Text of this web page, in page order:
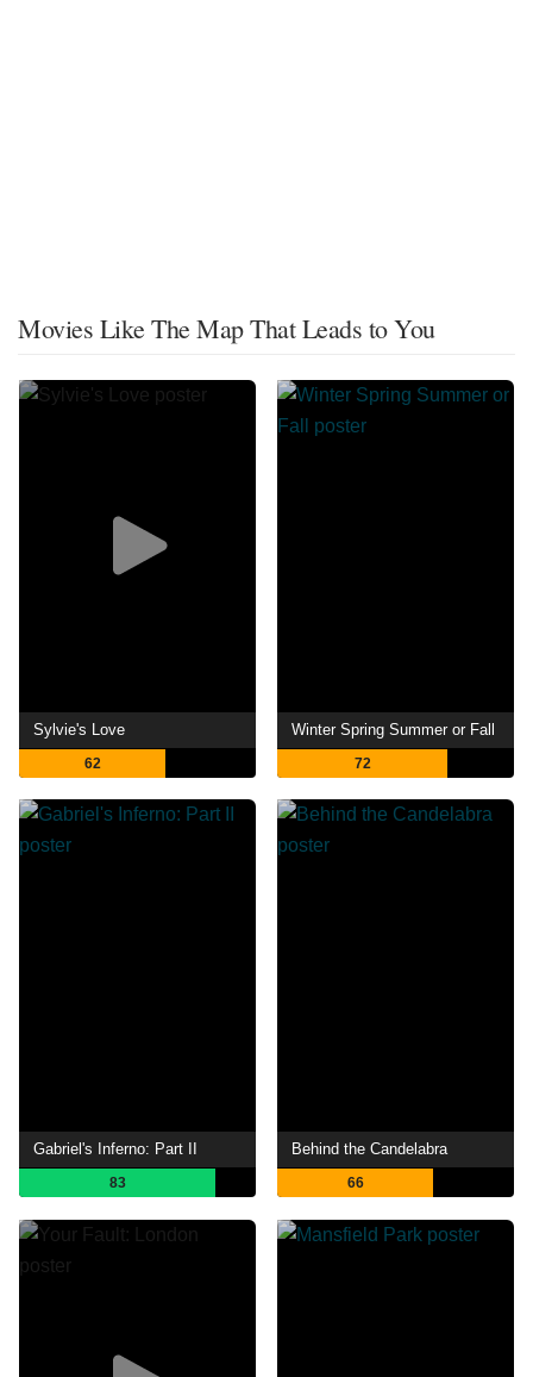
Movies Like The Map That Leads to You
Sylvie's Love
62
Winter Spring Summer or Fall
72
Gabriel's Inferno: Part II
83
Behind the Candelabra
66